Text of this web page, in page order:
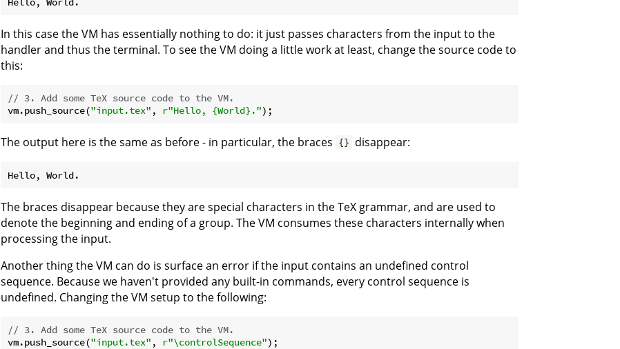
In this case the VM has essentially nothing to do: it just passes characters from the input to the
handler and thus the terminal. To see the VM doing a little work at least, change the source code to
this:
// 3. Add some TeX source code to the VM.
vm.push_source("input.tex" , r"Hello, {World}."
The output here is the same as before - in particular, the braces {} disappear:
The braces disappear because they are special characters in the TeX grammar, and are used to
denote the beginning and ending of a group. The VM consumes these characters internally when
processing the input.
Another thing the VM can do is surface an error if the input contains an undefined control
sequence. Because we haven't provided any built-in commands, every control sequence is
undefined. Changing the VM setup to the following:
// 3. Add some TeX source code to the VM.
vm.push_source("input.tex" , r"\controlSequence");